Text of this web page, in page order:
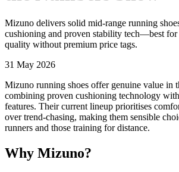
Mizuno delivers solid mid-range running
cushioning and proven stability tech—best for
quality without premium price tags.
31 May 2026
Mizuno running shoes offer genuine value in
combining proven cushioning technology
features. Their current lineup prioritises
over trend-chasing, making them sensible
runners and those training for distance.
Why Mizuno?